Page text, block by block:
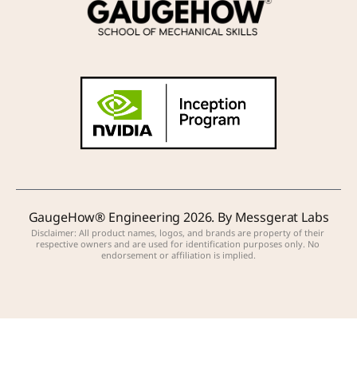
GaugeHow® Engineering 2026. By Messgerat Labs
Disclaimer: All product names, logos, and brands are property of their
respective owners and are used for identification purposes only. No
endorsement or affiliation is implied.